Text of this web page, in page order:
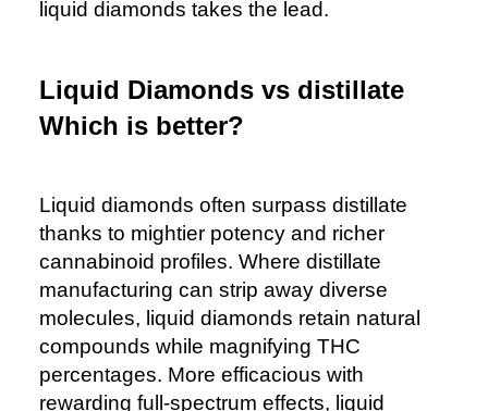
liquid diamonds takes the lead.
Liquid Diamonds vs distillate
Which is better?
Liquid diamonds often surpass distillate
thanks to mightier potency and richer
cannabinoid profiles. Where distillate
manufacturing can strip away diverse
molecules, liquid diamonds retain natural
compounds while magnifying THC
percentages. More efficacious with
rewarding full-spectrum effects, liquid